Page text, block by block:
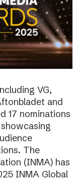
VG,
and
17 nominations
The
(INMA) has
INMA Global